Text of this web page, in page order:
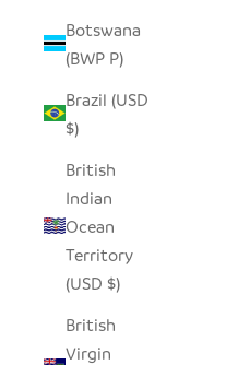
Botswana
(BWP P)
Brazil (USD
$)
British
Indian
Ocean
Territory
(USD $)
British
Virgin